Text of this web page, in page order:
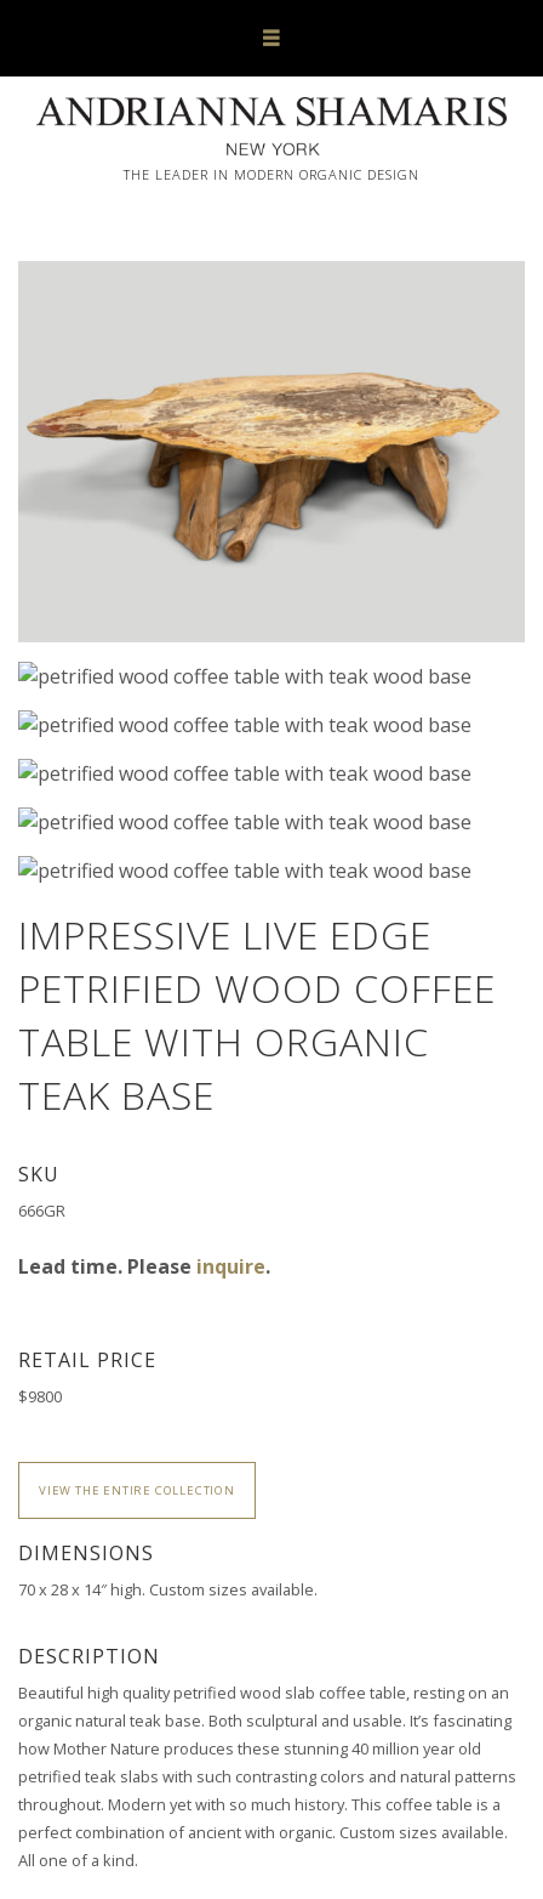
THE LEADER IN MODERN ORGANIC DESIGN
IMPRESSIVE LIVE EDGE
PETRIFIED WOOD COFFEE
TABLE WITH ORGANIC
TEAK BASE
SKU
666GR
Lead time. Please inquire.
RETAIL PRICE
$9800
VIEW THE ENTIRE COLLECTION
DIMENSIONS
70 x 28 x 14″ high. Custom sizes available.
DESCRIPTION
Beautiful high quality petrified wood slab coffee table, resting on an
organic natural teak base. Both sculptural and usable. It’s fascinating
how Mother Nature produces these stunning 40 million year old
petrified teak slabs with such contrasting colors and natural patterns
throughout. Modern yet with so much history. This coffee table is a
perfect combination of ancient with organic. Custom sizes available.
All one of a kind.